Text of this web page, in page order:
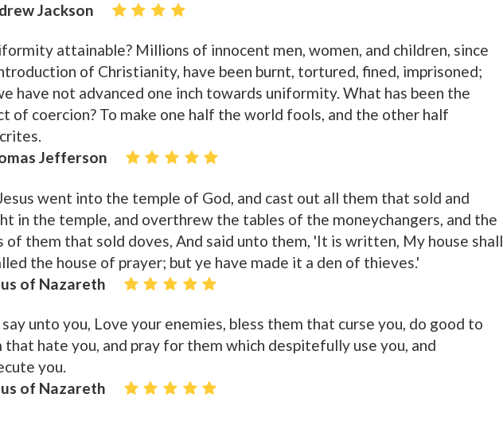
Jackson
attainable? Millions of innocent men, women, and children, since
of Christianity, have been burnt, tortured, fined, imprisoned;
have not advanced one inch towards uniformity. What has been the
of coercion? To make one half the world fools, and the other half
Jefferson
went into the temple of God, and cast out all them that sold and
in the temple, and overthrew the tables of the moneychangers, and the
of them that sold doves, And said unto them, 'It is written, My house shall
the house of prayer; but ye have made it a den of thieves.'
of Nazareth
unto you, Love your enemies, bless them that curse you, do good to
that hate you, and pray for them which despitefully use you, and
you.
of Nazareth